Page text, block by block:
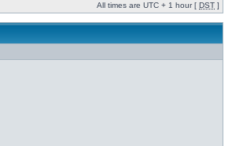
All times are UTC + 1 hour [ DST ]